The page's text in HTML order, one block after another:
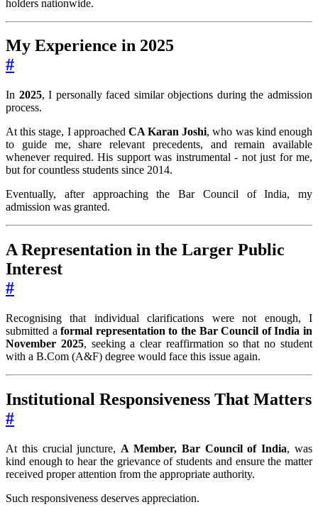
holders nationwide.
My Experience in 2025
#
In 2025, I personally faced similar objections during the admission
process.
At this stage, I approached CA Karan Joshi, who was kind enough
to guide me, share relevant precedents, and remain available
whenever required. His support was instrumental - not just for me,
but for countless students since 2014.
Eventually, after approaching the Bar Council of India, my
admission was granted.
A Representation in the Larger Public
Interest
#
Recognising that individual clarifications were not enough, I
submitted aformal representation to the Bar Council of India in
November 2025, seeking a clear reaffirmation so that no student
with a B.Com (A&F) degree would face this issue again.
Institutional Responsiveness That Matters
#
At this crucial juncture, A Member, Bar Council of India, was
kind enough to hear the grievance of students and ensure the matter
received proper attention from the appropriate authority.
Such responsiveness deserves appreciation.